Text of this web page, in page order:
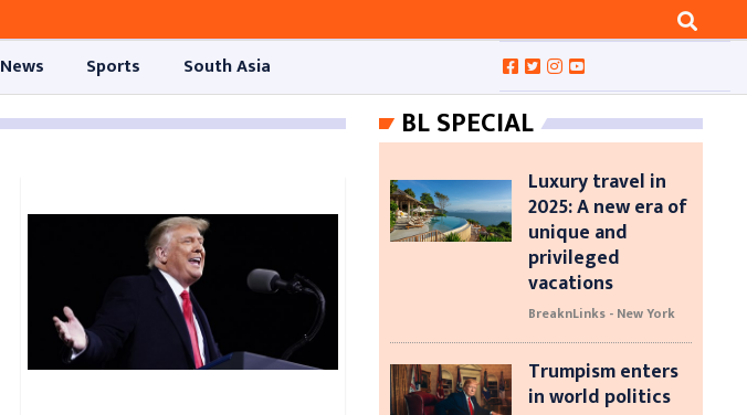
News Sports South Asia
BL SPECIAL
Luxury travel in
2025: A new era of
unique and
privileged
vacations
BreaknLinks - New York
Trumpism enters
in world politics